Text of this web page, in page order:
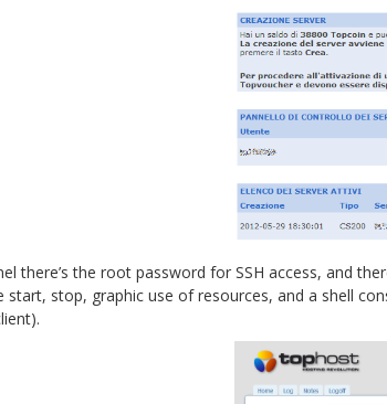
there’s the root password for SSH access, and
start, stop, graphic use of resources, and a shell